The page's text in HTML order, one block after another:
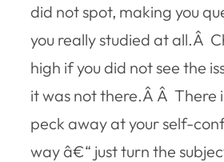
did not spot, making you
you really studied at all.Â
high if you did not see the
it was not there.Â Â There
peck away at your self-
way â€“ just turn the